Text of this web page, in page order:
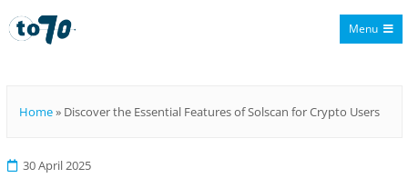
Menu
Home» Discover the Essential Features of Solscan for Crypto Users
30 April 2025